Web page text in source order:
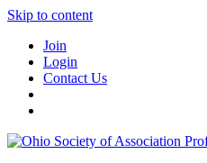
Skip to content
Join
Login
Contact Us